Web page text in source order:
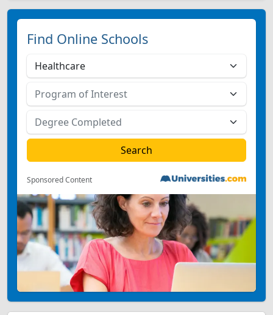
Find Online Schools
Sponsored Content